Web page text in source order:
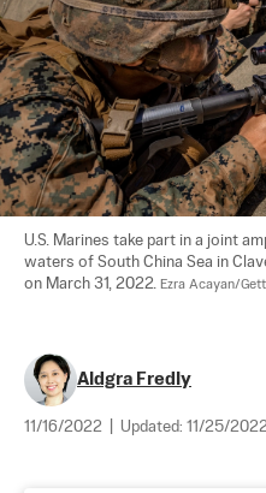
U.S. Marines take part in a joint
waters of South China Sea in
on March 31, 2022. Ezra Acayan/
Aldgra Fredly
11/16/2022 Updated: 11/25/